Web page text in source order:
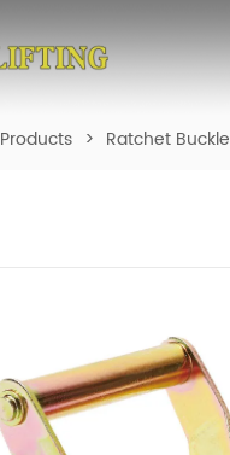
Products > Ratchet Buckle